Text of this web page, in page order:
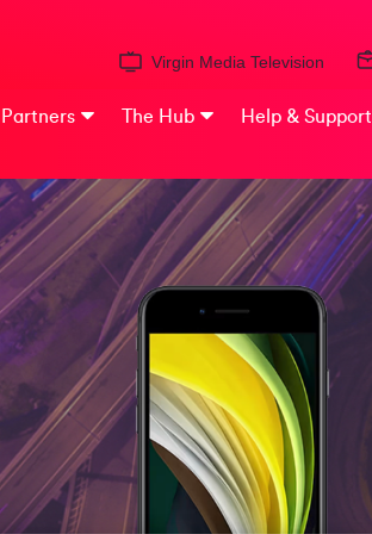
Virgin Media Television
Partners The Hub Help & Support